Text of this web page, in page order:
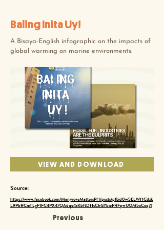
Baling Inita Uy!
A Bisaya-English infographic on the impacts of
global warming on marine environments.
VIEW AND DOWNLOAD
Source:
https://www.facebook.com/MangroveMattersPH/posts/pfbid0w5ELWHCdzk
L9PbRCmTLgF1FC4PX47QAdqe4sKbftDHsChGYbieFRFpwUQM5oCoq7l
Previous